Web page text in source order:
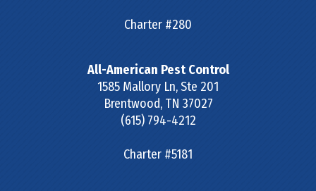
Charter #280
All-American Pest Control
1585 Mallory Ln, Ste 201
Brentwood, TN 37027
(615) 794-4212
Charter #5181